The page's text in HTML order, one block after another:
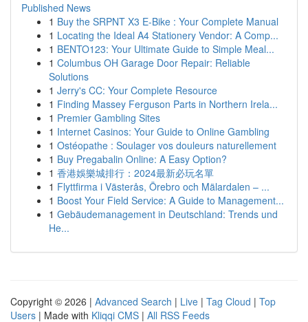
Published News
1 Buy the SRPNT X3 E-Bike : Your Complete Manual
1 Locating the Ideal A4 Stationery Vendor: A Comp...
1 BENTO123: Your Ultimate Guide to Simple Meal...
1 Columbus OH Garage Door Repair: Reliable
Solutions
1 Jerry's CC: Your Complete Resource
1 Finding Massey Ferguson Parts in Northern Irela...
1 Premier Gambling Sites
1 Internet Casinos: Your Guide to Online Gambling
1 Ostéopathe : Soulager vos douleurs naturellement
1 Buy Pregabalin Online: A Easy Option?
1 香港娛樂城排行：2024最新必玩名單
1 Flyttfirma i Västerås, Örebro och Mälardalen – ...
1 Boost Your Field Service: A Guide to Management...
1 Gebäudemanagement in Deutschland: Trends und
He...
Copyright © 2026 | Advanced Search | Live | Tag Cloud | Top
Users | Made with Kliqqi CMS | All RSS Feeds